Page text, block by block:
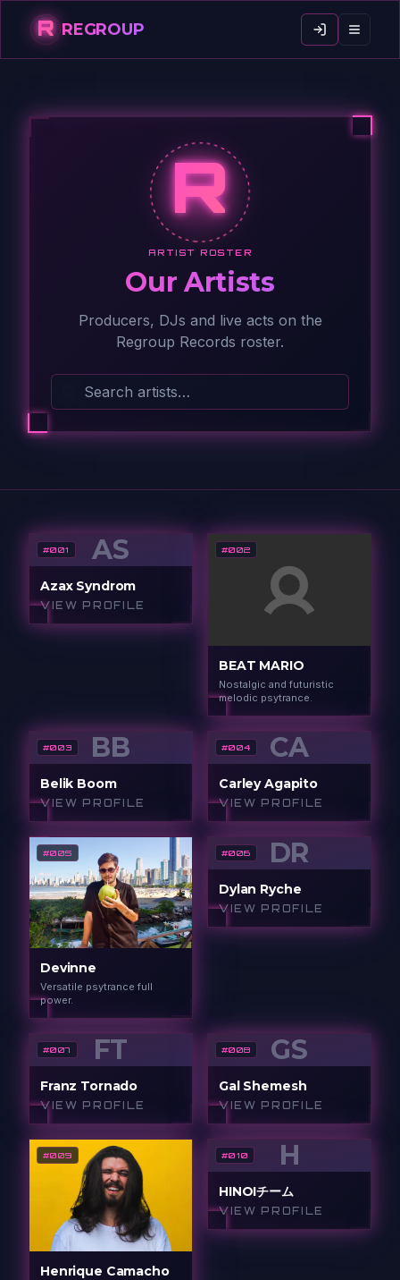
R REGROUP
R
ARTIST ROSTER
Our Artists
Producers, DJs and live acts on the
Regroup Records roster.
AS
#001
Azax Syndrom
VIEW PROFILE
#002
BEAT MARIO
Nostalgic and futuristic
melodic psytrance.
BB
#003
Belik Boom
VIEW PROFILE
CA
#004
Carley Agapito
VIEW PROFILE
#005
Devinne
Versatile psytrance full
power.
DR
#006
Dylan Ryche
VIEW PROFILE
FT
#007
Franz Tornado
VIEW PROFILE
GS
#008
Gal Shemesh
VIEW PROFILE
#009
Henrique Camacho
H
#010
HINOIチーム
VIEW PROFILE